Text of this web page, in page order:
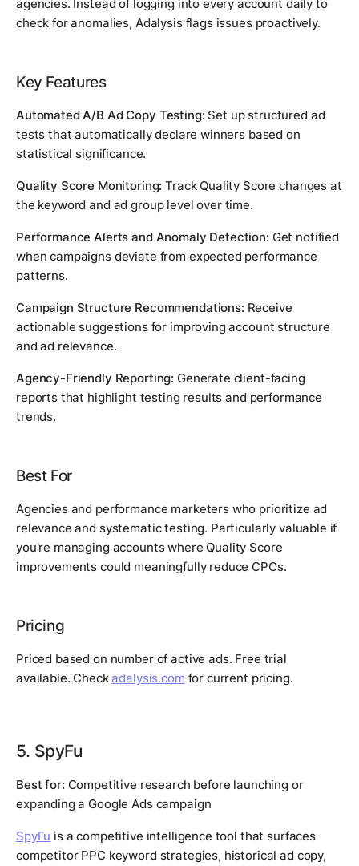
agencies. Instead of logging into every account daily to
check for anomalies, Adalysis flags issues proactively.
Key Features
Automated A/B Ad Copy Testing: Set up structured ad
tests that automatically declare winners based on
statistical significance.
Quality Score Monitoring: Track Quality Score changes at
the keyword and ad group level over time.
Performance Alerts and Anomaly Detection: Get notified
when campaigns deviate from expected performance
patterns.
Campaign Structure Recommendations: Receive
actionable suggestions for improving account structure
and ad relevance.
Agency-Friendly Reporting: Generate client-facing
reports that highlight testing results and performance
trends.
Best For
Agencies and performance marketers who prioritize ad
relevance and systematic testing. Particularly valuable if
you're managing accounts where Quality Score
improvements could meaningfully reduce CPCs.
Pricing
Priced based on number of active ads. Free trial
available. Checkadalysis.com for current pricing.
5. SpyFu
Best for: Competitive research before launching or
expanding a Google Ads campaign
SpyFu is a competitive intelligence tool that surfaces
competitor PPC keyword strategies, historical ad copy,